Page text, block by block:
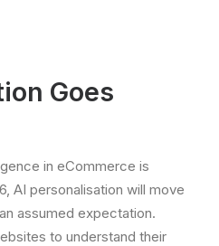
Goes
in eCommerce is
AI personalisation will move
assumed expectation.
to understand their